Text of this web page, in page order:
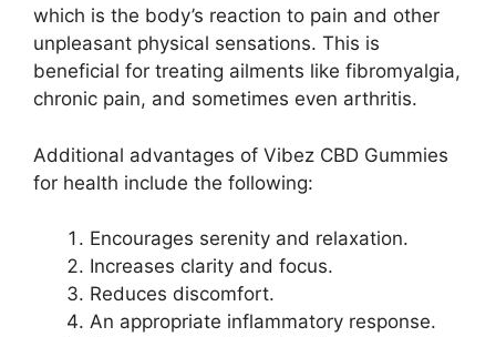
which is the body’s reaction to pain and other
unpleasant physical sensations. This is
beneficial for treating ailments like fibromyalgia,
chronic pain, and sometimes even arthritis.
Additional advantages of Vibez CBD Gummies
for health include the following:
Encourages serenity and relaxation.
Increases clarity and focus.
Reduces discomfort.
An appropriate inflammatory response.